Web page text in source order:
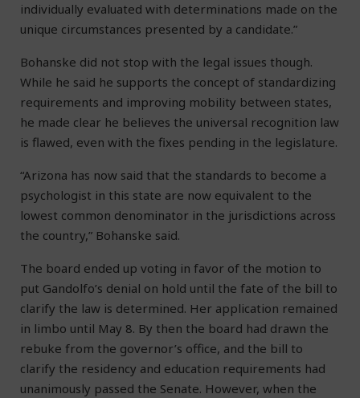
individually evaluated with determinations made on the
unique circumstances presented by a candidate.”
Bohanske did not stop with the legal issues though.
While he said he supports the concept of standardizing
requirements and improving mobility between states,
he made clear he believes the universal recognition law
is flawed, even with the fixes pending in the legislature.
“Arizona has now said that the standards to become a
psychologist in this state are now equivalent to the
lowest common denominator in the jurisdictions across
the country,” Bohanske said.
The board ended up voting in favor of the motion to
put Gandolfo’s denial on hold until the fate of the bill to
clarify the law is determined. Her application remained
in limbo until May 8. By then the board had drawn the
rebuke from the governor’s office, and the bill to
clarify the residency and education requirements had
unanimously passed the Senate. However, when the